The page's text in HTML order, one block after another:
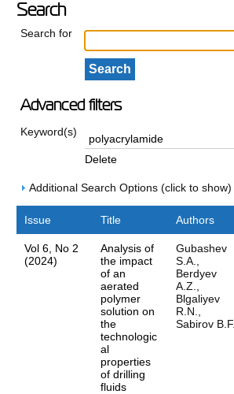
Search
Search for
Advanced filters
Keyword(s)
Delete
Additional Search Options (click to show)
Issue Title Authors
Vol 6, No 2
(2024)
Analysis of
the impact
of an
aerated
polymer
solution on
the
technologic
al
properties
of drilling
fluids
Gubashev
S.A.,
Berdyev
A.Z.,
Blgaliyev
R.N.,
Sabirov B.F.